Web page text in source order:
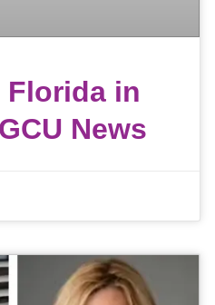
in
News